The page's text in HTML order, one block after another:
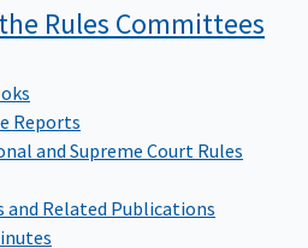
Rules Committees
Reports
and Supreme Court Rules
and Related Publications